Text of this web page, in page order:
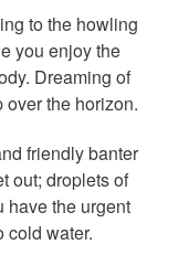
to the howling
you enjoy the
Dreaming of
over the horizon.
friendly banter
out; droplets of
have the urgent
cold water.